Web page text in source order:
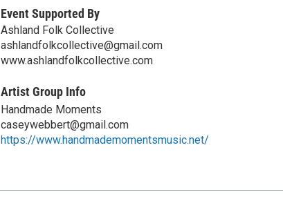
Event Supported By
Ashland Folk Collective
ashlandfolkcollective@gmail.com
www.ashlandfolkcollective.com
Artist Group Info
Handmade Moments
caseywebbert@gmail.com
https://www.handmademomentsmusic.net/